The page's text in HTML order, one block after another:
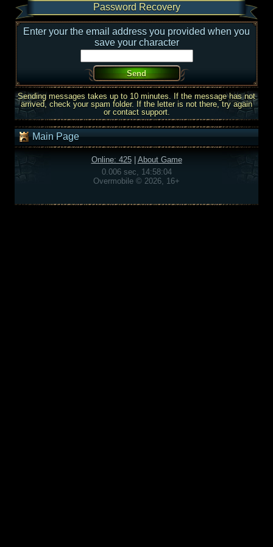
Password Recovery
Enter your the email address you provided when you
save your character
Sending messages takes up to 10 minutes. If the message has not
arrived, check your spam folder. If the letter is not there, try again
or contact support.
Main Page
Online: 425| About Game
0.006 sec, 14:58:04
Overmobile © 2026, 16+